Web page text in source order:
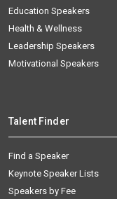
Education Speakers
Health & Wellness
Leadership Speakers
Motivational Speakers
Talent Finder
Find a Speaker
Keynote Speaker Lists
Speakers by Fee